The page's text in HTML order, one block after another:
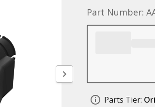
Part Number:
Parts Tier: